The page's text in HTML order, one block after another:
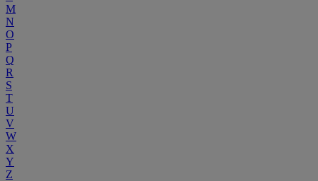
M
N
O
P
Q
R
S
T
U
V
W
X
Y
Z